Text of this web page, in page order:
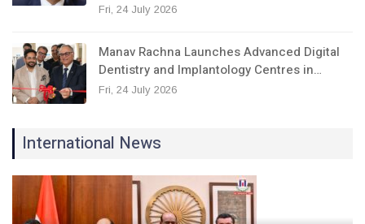
Fri, 24 July 2026
Manav Rachna Launches Advanced Digital
Dentistry and Implantology Centres in…
Fri, 24 July 2026
International News